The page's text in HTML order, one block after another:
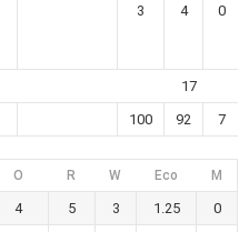
3 4 0
17
100 92 7
O R W Eco M
4 5 3 1.25
0